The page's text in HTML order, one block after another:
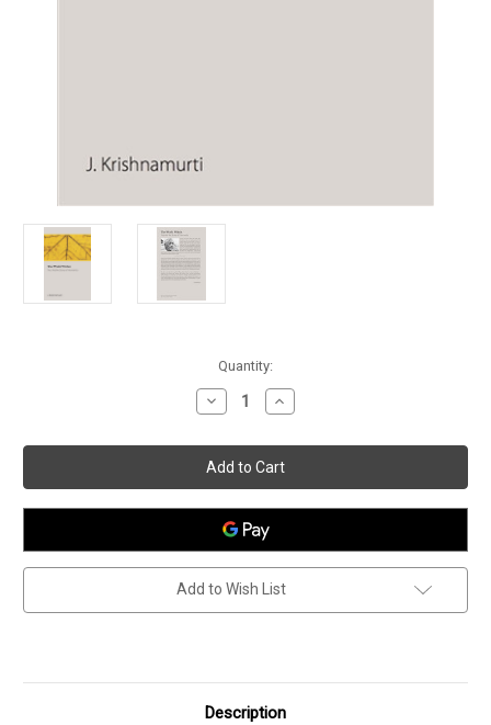
Quantity:
Decrease
Quantity
The
World
Within
Increase
Quantity
The
World
Within
Add to Wish List
Description